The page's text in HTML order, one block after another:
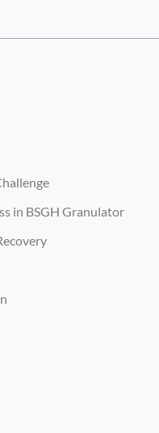
in BSGH Granulator